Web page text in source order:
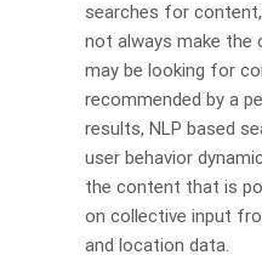
searches for
not always make the
may be looking for
recommended by a
results, NLP based
user behavior
the content that is
on collective input
and location data.